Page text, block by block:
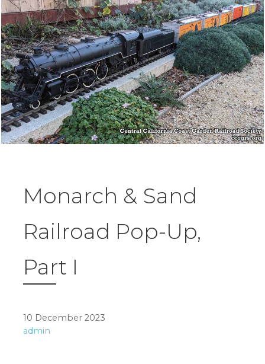
Monarch & Sand
Railroad Pop-Up,
Part I
10 December 2023
admin